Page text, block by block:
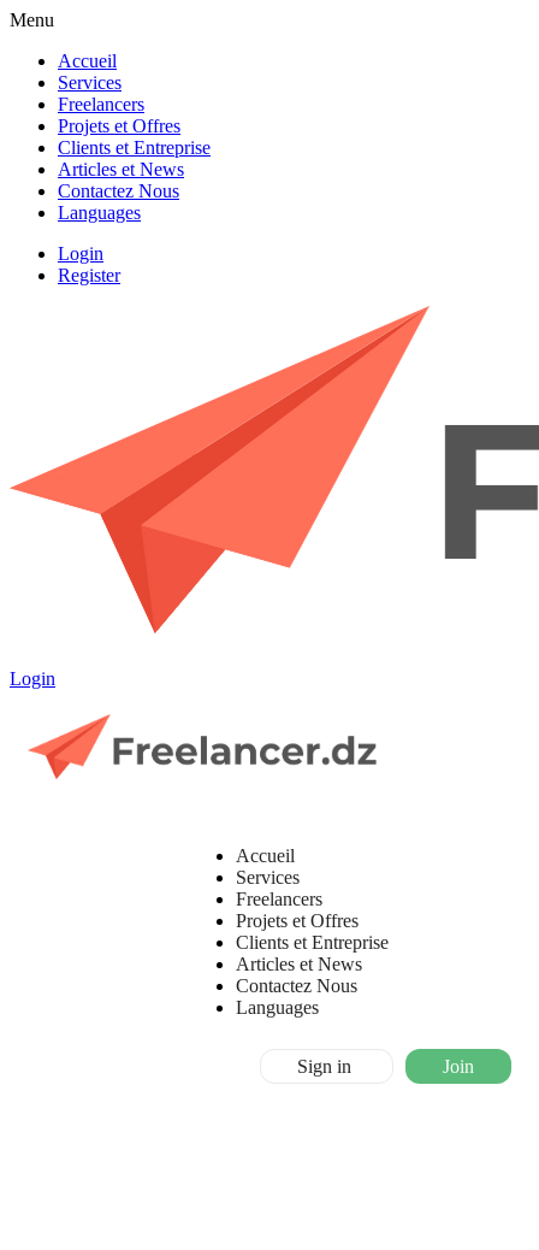
Menu
Accueil
Services
Freelancers
Projets et Offres
Clients et Entreprise
Articles et News
Contactez Nous
Languages
Login
Register
Login
Accueil
Services
Freelancers
Projets et Offres
Clients et Entreprise
Articles et News
Contactez Nous
Languages
Sign in Join